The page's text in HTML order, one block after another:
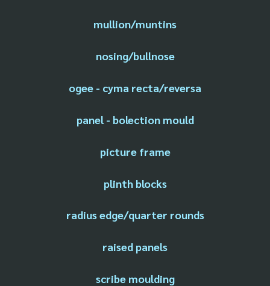
mullion/muntins
nosing/bullnose
ogee - cyma recta/reversa
panel - bolection mould
picture frame
plinth blocks
radius edge/quarter rounds
raised panels
scribe moulding